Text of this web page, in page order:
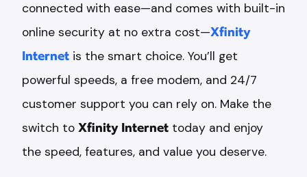
connected with ease—and comes with built-in
online security at no extra cost—Xfinity
Internet is the smart choice. You’ll get
powerful speeds, a free modem, and 24/7
customer support you can rely on. Make the
switch to Xfinity Internet today and enjoy
the speed, features, and value you deserve.